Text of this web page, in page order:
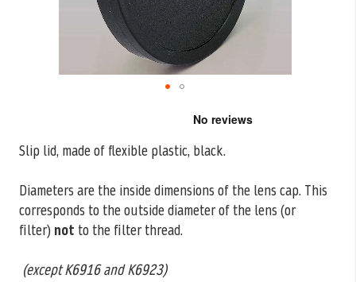
Slip lid, made of flexible plastic, black.
Diameters are the inside dimensions of the lens cap. This
corresponds to the outsidediameter of the lens (or
filter) not to the filter thread.
(except K6916 and K6923)
beginning
the
images
gallery